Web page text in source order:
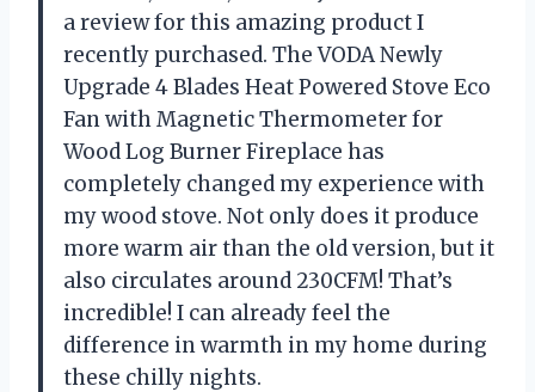
a review for this amazing product I
recently purchased. The VODA Newly
Upgrade 4 Blades Heat Powered Stove Eco
Fan with Magnetic Thermometer for
Wood Log Burner Fireplace has
completely changed my experience with
my wood stove. Not only does it produce
more warm air than the old version, but it
also circulates around 230CFM! That’s
incredible! I can already feel the
difference in warmth in my home during
these chilly nights.